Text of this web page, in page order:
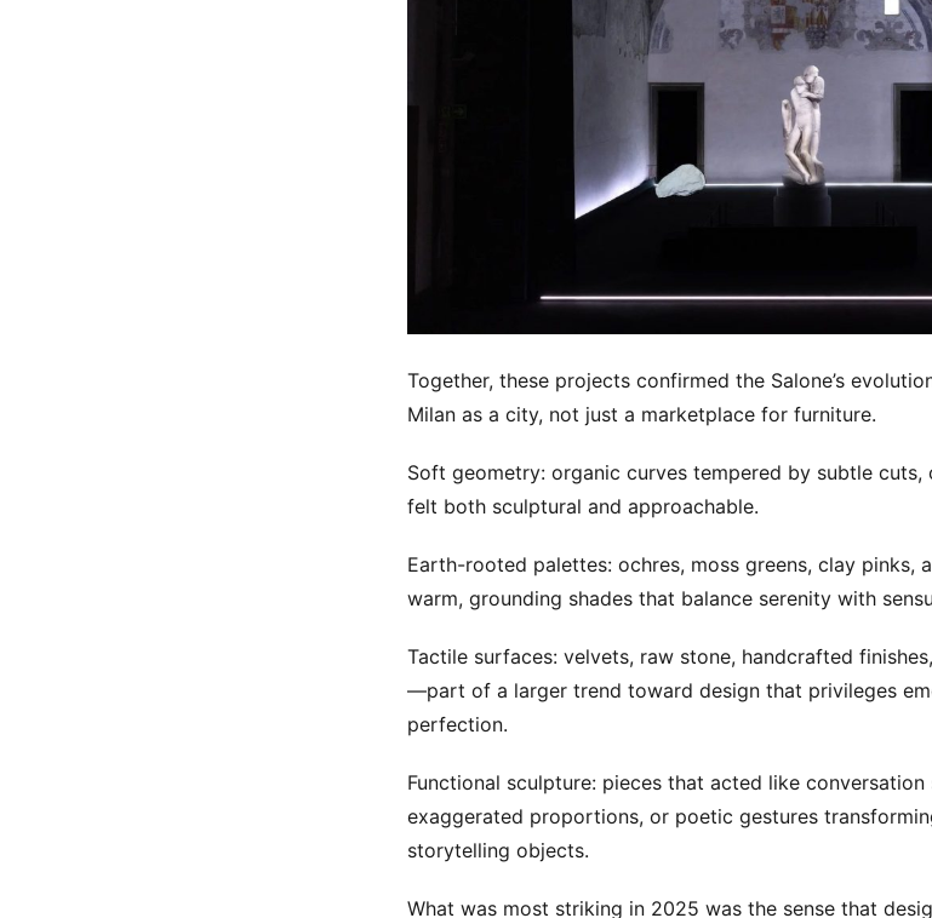
Together, these projects confirmed the Salone’s
Milan as a city, not just a marketplace for furniture.
Soft geometry: organic curves tempered by subtle
felt both sculptural and approachable.
Earth-rooted palettes: ochres, moss greens, clay pinks,
warm, grounding shades that balance serenity with
Tactile surfaces: velvets, raw stone, handcrafted
—part of a larger trend toward design that privileges
perfection.
Functional sculpture: pieces that acted like
exaggerated proportions, or poetic gestures
storytelling objects.
What was most striking in 2025 was the sense that